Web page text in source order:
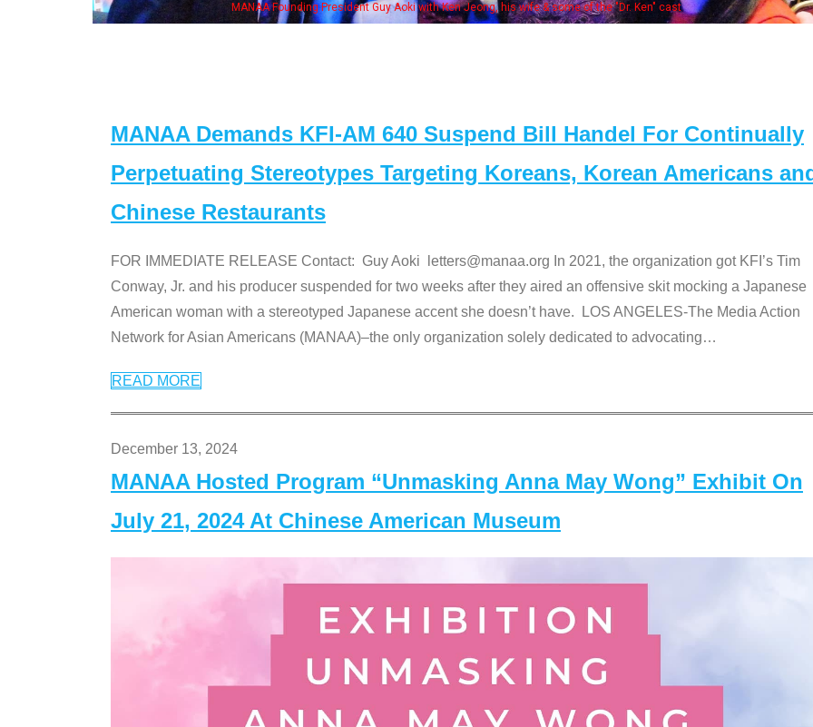
MANAA Founding President Guy Aoki with Ken Jeong, his wife & some of the "Dr. Ken" cast
MANAA Demands KFI-AM 640 Suspend Bill Handel For Continually
Perpetuating Stereotypes Targeting Koreans, Korean Americans
Chinese Restaurants
FOR IMMEDIATE RELEASE Contact: Guy Aoki letters@manaa.org In 2021, the organization got KFI’s Tim
Conway, Jr. and his producer suspended for two weeks after they aired an offensive skit mocking a Japanese
American woman with a stereotyped Japanese accent she doesn’t have. LOS ANGELES-The Media Action
Network for Asian Americans (MANAA)–the only organization solely dedicated to advocating…
READ MORE
December 13, 2024
MANAA Hosted Program “Unmasking Anna May Wong” Exhibit On
July 21, 2024 At Chinese American Museum